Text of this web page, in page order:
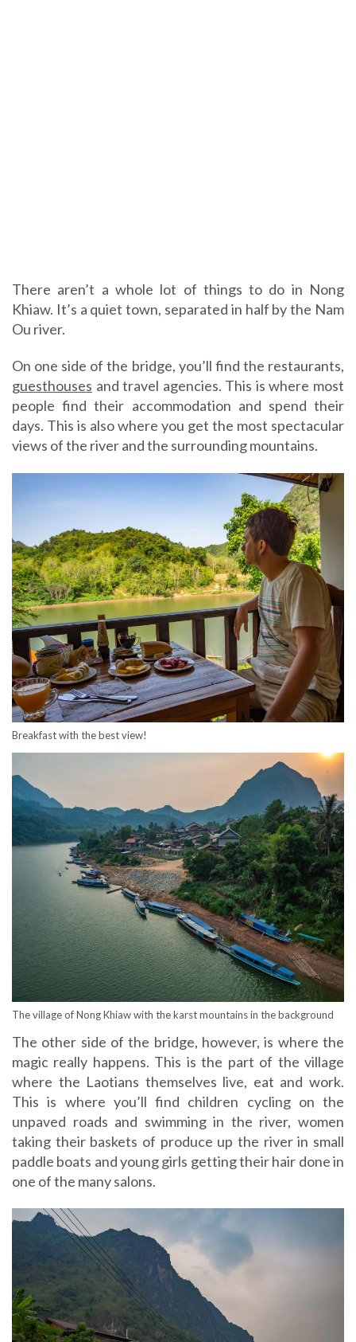
There aren’t a whole lot of things to do in Nong
Khiaw. It’s a quiet town, separated in half by the Nam
Ou river.
On one side of the bridge, you’ll find the restaurants,
guesthouses and travel agencies. This is where most
people find their accommodation and spend their
days. This is also where you get the most spectacular
views of the river and the surrounding mountains.
Breakfast with the best view!
The village of Nong Khiaw with the karst mountains in the background
The other side of the bridge, however, is where the
magic really happens. This is the part of the village
where the Laotians themselves live, eat and work.
This is where you’ll find children cycling on the
unpaved roads and swimming in the river, women
taking their baskets of produce up the river in small
paddle boats and young girls getting their hair done in
one of the many salons.